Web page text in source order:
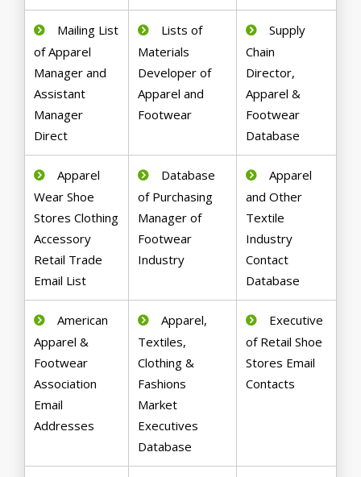
Mailing List
of Apparel
Manager and
Assistant
Manager
Direct
Lists of
Materials
Developer of
Apparel and
Footwear
Supply
Chain
Director,
Apparel &
Footwear
Database
Apparel
Wear Shoe
Stores Clothing
Accessory
Retail Trade
Email List
Database
of Purchasing
Manager of
Footwear
Industry
Apparel
and Other
Textile
Industry
Contact
Database
American
Apparel &
Footwear
Association
Email
Addresses
Apparel,
Textiles,
Clothing &
Fashions
Market
Executives
Database
Executive
of Retail Shoe
Stores Email
Contacts